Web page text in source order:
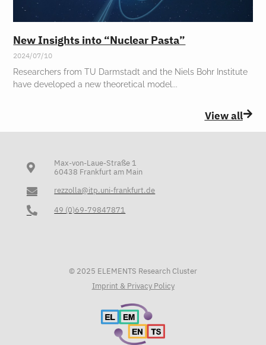
New Insights into “Nuclear Pasta”
2024/07/10
Researchers from TU Darmstadt and the Niels Bohr Institute
have developed a new theoretical model
View all
Max-von-Laue-Straße 1
60438 Frankfurt am Main
rezzolla@itp.uni-frankfurt.de
49 (0)69-79847871
© 2025 ELEMENTS Research Cluster
Imprint & Privacy Policy